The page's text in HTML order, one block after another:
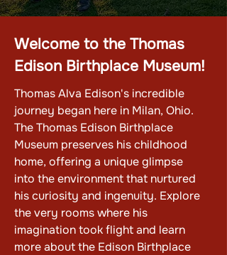
Welcome to the Thomas
Edison Birthplace Museum!
Thomas Alva Edison's incredible
journey began here in Milan, Ohio.
The Thomas Edison Birthplace
Museum preserves his childhood
home, offering a unique glimpse
into the environment that nurtured
his curiosity and ingenuity. Explore
the very rooms where his
imagination took flight and learn
more about the Edison Birthplace